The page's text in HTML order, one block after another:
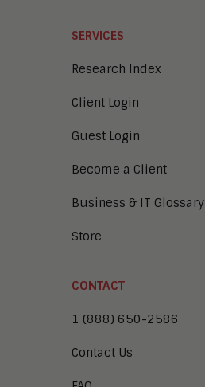
SERVICES
Research Index
Client Login
Guest Login
Become a Client
Business & IT Glossary
Store
CONTACT
1 (888) 650-2586
Contact Us